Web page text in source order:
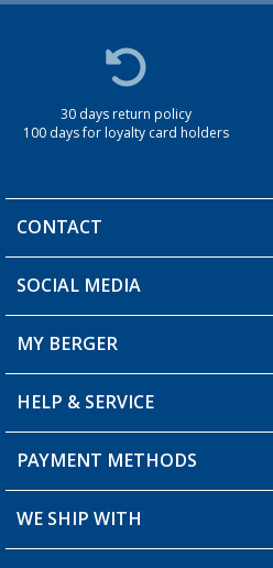
30 days return policy
100 days for loyalty card holders
CONTACT
You have a question?
Berger store locator
SOCIAL MEDIA
MY BERGER
My Account
My Wishlist
Loyalty Card
HELP & SERVICE
FAQ & Contact
Shipping information
PAYMENT METHODS
WE SHIP WITH